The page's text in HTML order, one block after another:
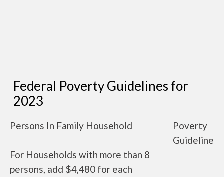
Federal Poverty Guidelines for
2023
Persons In Family Household
Poverty
Guideline
For Households with more than 8
persons, add $4,480 for each